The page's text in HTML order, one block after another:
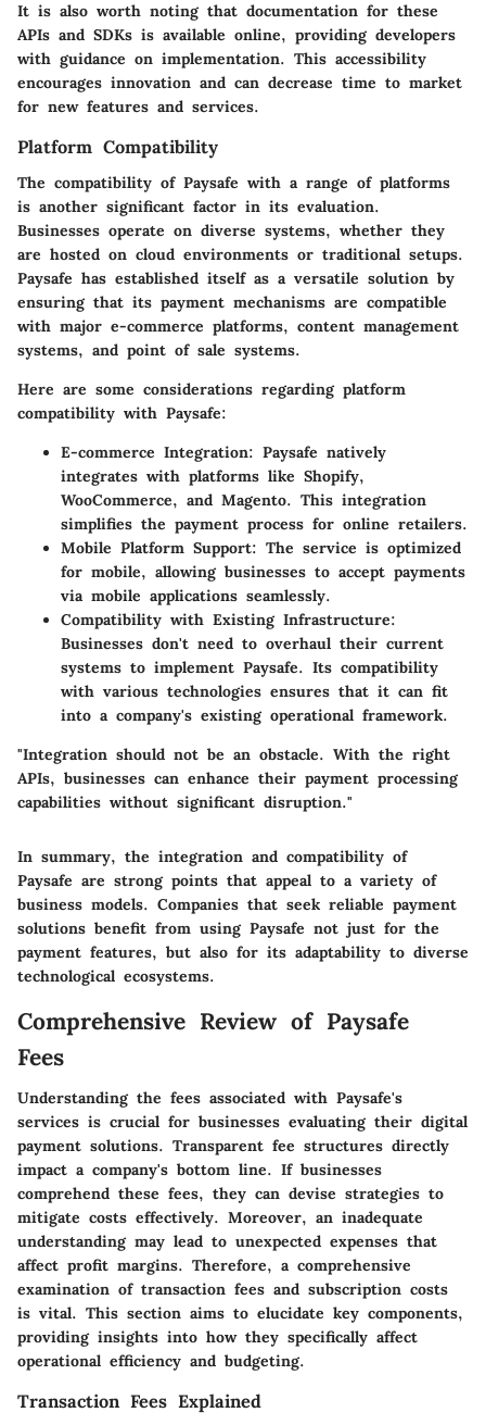
It is also worth noting that documentation for these
APIs and SDKs is available online, providing developers
with guidance on implementation. This accessibility
encourages innovation and can decrease time to market
for new features and services.
Platform Compatibility
The compatibility of Paysafe with a range of platforms
is another significant factor in its evaluation.
Businesses operate on diverse systems, whether they
are hosted on cloud environments or traditional setups.
Paysafe has established itself as a versatile solution by
ensuring that its payment mechanisms are compatible
with major e-commerce platforms, content management
systems, and point of sale systems.
Here are some considerations regarding platform
compatibility with Paysafe:
E-commerce Integration: Paysafe natively
integrates with platforms like Shopify,
WooCommerce, and Magento. This integration
simplifies the payment process for online retailers.
Mobile Platform Support: The service is optimized
for mobile, allowing businesses to accept payments
via mobile applications seamlessly.
Compatibility with Existing Infrastructure:
Businesses don't need to overhaul their current
systems to implement Paysafe. Its compatibility
with various technologies ensures that it can fit
into a company's existing operational framework.
"Integration should not be an obstacle. With the right
APIs, businesses can enhance their payment processing
capabilities without significant disruption."
In summary, the integration and compatibility of
Paysafe are strong points that appeal to a variety of
business models. Companies that seek reliable payment
solutions benefit from using Paysafe not just for the
payment features, but also for its adaptability to diverse
technological ecosystems.
Comprehensive Review of Paysafe
Fees
Understanding the fees associated with Paysafe's
services is crucial for businesses evaluating their digital
payment solutions. Transparent fee structures directly
impact a company's bottom line. If businesses
comprehend these fees, they can devise strategies to
mitigate costs effectively. Moreover, an inadequate
understanding may lead to unexpected expenses that
affect profit margins. Therefore, a comprehensive
examination of transaction fees and subscription costs
is vital. This section aims to elucidate key components,
providing insights into how they specifically affect
operational efficiency and budgeting.
Transaction Fees Explained